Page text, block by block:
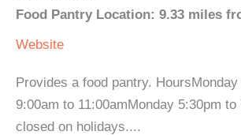
Food Pantry Location: 9.33 miles
Website
Provides a food pantry.
9:00am to 11:00amMonday 5:30pm
closed on holidays....